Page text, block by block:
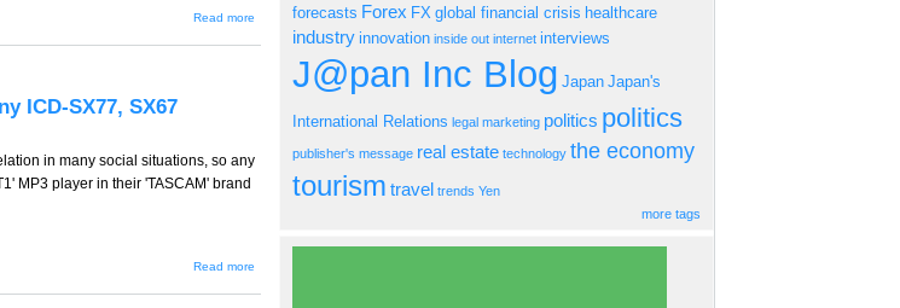
Read more
about
GW-268 --
Onkyo
KB-1, KM-
1W, JVC
HDC-SD3
ICD-SX77, SX67
in many social situations, so any
MP3 player in their 'TASCAM' brand
Read more
forecasts Forex FX global financial crisis healthcare
industry innovation inside out internet interviews
J@pan Inc Blog Japan Japan's
International Relations legal marketing politics politics
publisher's message real estate technology the economy
tourism travel trends Yen
more tags